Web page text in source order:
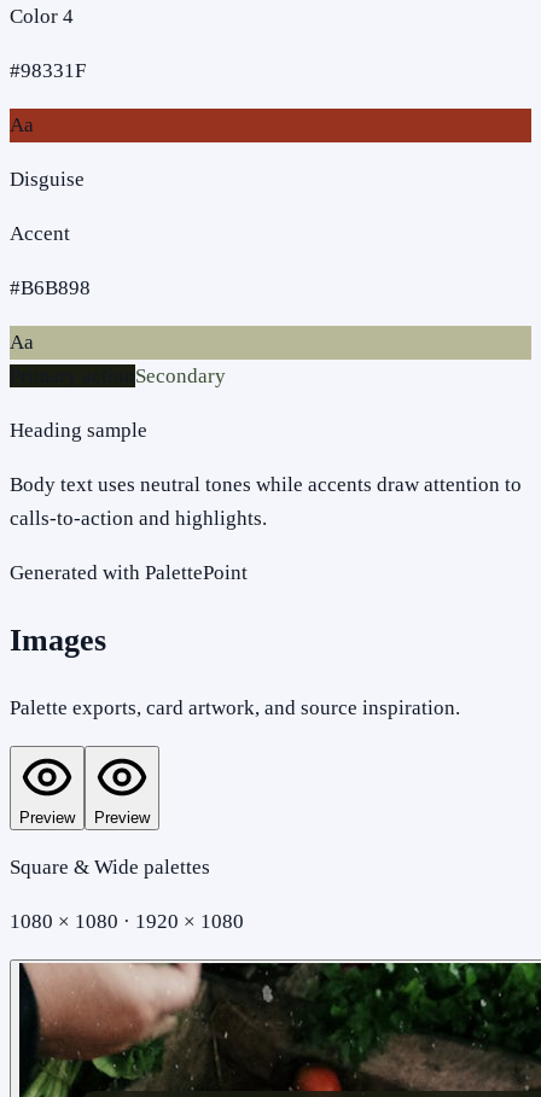
Color 4
#98331F
Aa
Disguise
Accent
#B6B898
Aa
Secondary
Heading sample
Body text uses neutral tones while accents draw attention to
calls-to-action and highlights.
Generated with PalettePoint
Images
Palette exports, card artwork, and source inspiration.
Preview Preview
Square & Wide palettes
1080 × 1080 · 1920 × 1080